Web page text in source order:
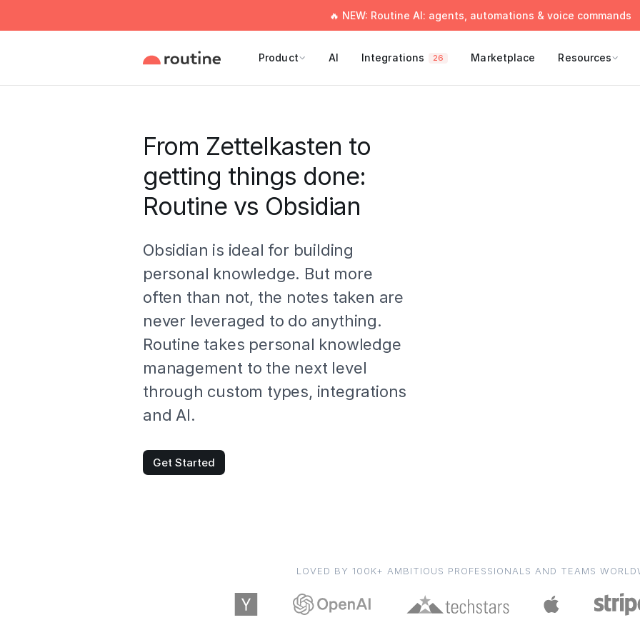
🔥 NEW: Routine AI: agents, automations & voice commands
Product AI Integrations 26 Marketplace Resources
From Zettelkasten to
getting things done:
Routine vs Obsidian
Obsidian is ideal for building
personal knowledge. But more
often than not, the notes taken are
never leveraged to do anything.
Routine takes personal knowledge
management to the next level
through custom types, integrations
and AI.
Get Started
LOVED BY 100K+ AMBITIOUS PROFESSIONALS AND TEAMS